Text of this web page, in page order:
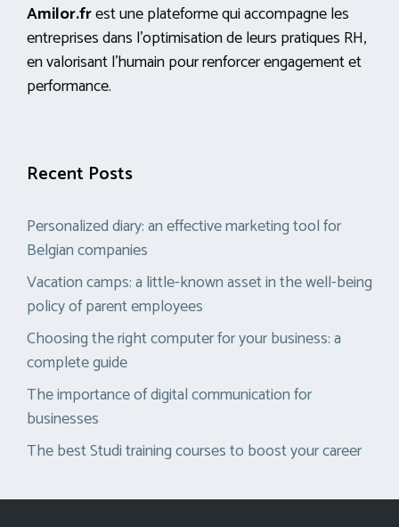
Amilor.frest une plateforme qui accompagne les
entreprises dans l’optimisation de leurs pratiques RH,
en valorisant l’humain pour renforcer engagement et
performance.
Recent Posts
Personalized diary: an effective marketing tool for
Belgian companies
Vacation camps: a little-known asset in the well-being
policy of parent employees
Choosing the right computer for your business: a
complete guide
The importance of digital communication for
businesses
The best Studi training courses to boost your career